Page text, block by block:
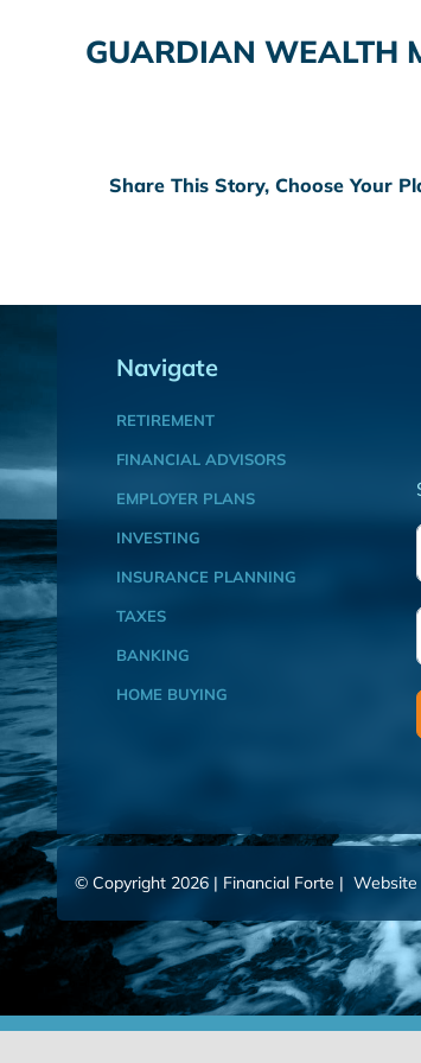
GUARDIAN WEALTH
Share This Story, Choose Your
Navigate
RETIREMENT
FINANCIAL ADVISORS
EMPLOYER PLANS
INVESTING
INSURANCE PLANNING
TAXES
BANKING
HOME BUYING
© Copyright 2026 | Financial Forte | Website